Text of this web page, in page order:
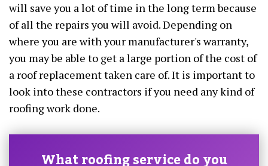
will save you a lot of time in the long term because
of all the repairs you will avoid. Depending on
where you are with your manufacturer's warranty,
you may be able to get a large portion of the cost of
a roof replacement taken care of. It is important to
look into these contractors if you need any kind of
roofing work done.
What roofing service do you